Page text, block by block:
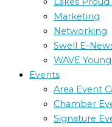
Marketing
Networking
Swell E-
WAVE
Events
Area Event
Chamber
Signature